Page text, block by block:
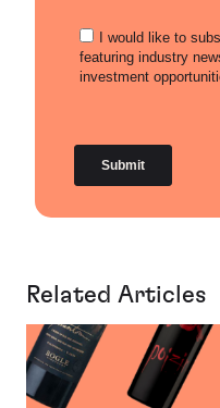
Related Articles